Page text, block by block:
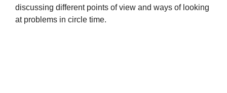
discussing different points of view and ways of looking
at problems in circle time.